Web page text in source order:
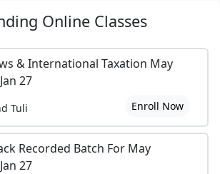
Online Classes
& International Taxation May
27
Tuli Enroll Now
Recorded Batch For May
27